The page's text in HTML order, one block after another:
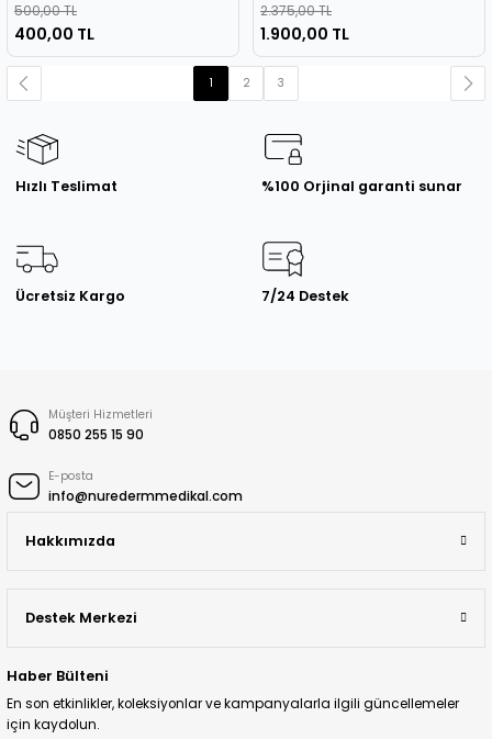
500,00 TL
400,00 TL
2.375,00 TL
1.900,00 TL
1 2 3
Hızlı Teslimat %100 Orjinal garanti sunar
Ücretsiz Kargo 7/24 Destek
Müşteri Hizmetleri
0850 255 15 90
E-posta
info@nuredermmedikal.com
Hakkımızda
Destek Merkezi
Haber Bülteni
En son etkinlikler, koleksiyonlar ve kampanyalarla ilgili güncellemeler
için kaydolun.